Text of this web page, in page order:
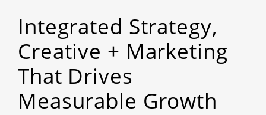
Integrated Strategy,
Creative + Marketing
That Drives
Measurable Growth